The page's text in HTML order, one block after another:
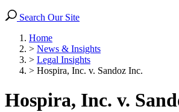
Search Our Site
Home
> News & Insights
> Legal Insights
> Hospira, Inc. v. Sandoz Inc.
Hospira, Inc. v.